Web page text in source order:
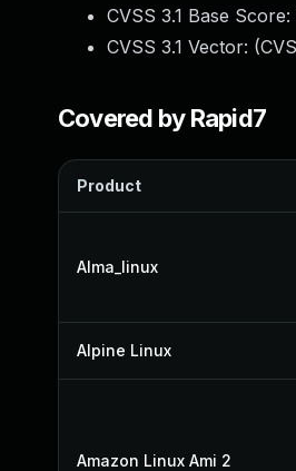
CVSS 3.1 Base Score:
CVSS 3.1 Vector: (
Covered by Rapid7
Product
Alma_linux
Alpine Linux
Amazon Linux Ami 2